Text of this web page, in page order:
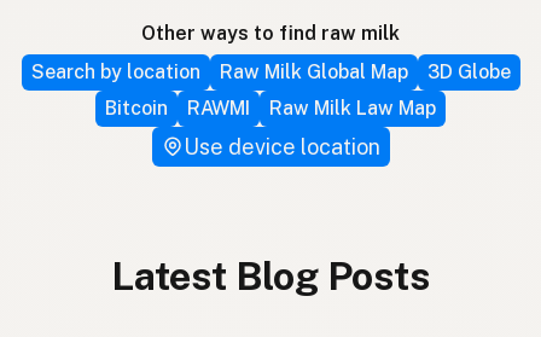
Other ways to find raw milk
Search by location
Raw Milk Global Map
3D Globe
Bitcoin
RAWMI Raw Milk Law Map
Use device location
Latest Blog Posts